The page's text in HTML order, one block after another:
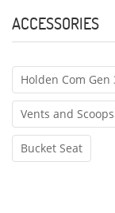
ACCESSORIES
Holden Com Gen
Vents and Scoops
Bucket Seat